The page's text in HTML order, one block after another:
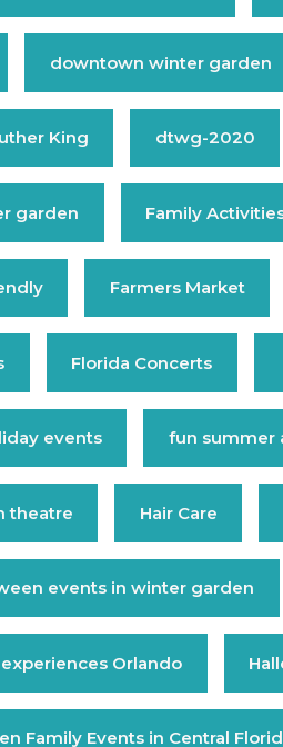
downtown winter garden
King dtwg-2020
garden Family
Farmers Market
Florida Concerts
events fun summer
theatre Hair Care
events in winter garden
Orlando
Family Events in Central